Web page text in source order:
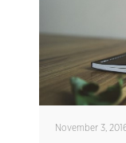
November 3,